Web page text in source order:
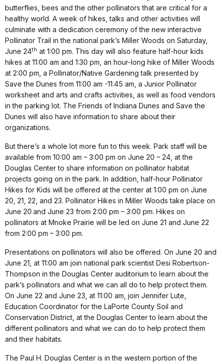
butterflies, bees and the other pollinators that are critical for a
healthy world. A week of hikes, talks and other activities will
culminate with a dedication ceremony of the new interactive
Pollinator Trail in the national park’s Miller Woods on Saturday,
June 24th at 1:00 pm. This day will also feature half-hour kids
hikes at 11:00 am and 1:30 pm, an hour-long hike of Miller Woods
at 2:00 pm, a Pollinator/Native Gardening talk presented by
Save the Dunes from 11:00 am -11:45 am, a Junior Pollinator
worksheet and arts and crafts activities, as well as food vendors
in the parking lot. The Friends of Indiana Dunes and Save the
Dunes will also have information to share about their
organizations.
But there’s a whole lot more fun to this week. Park staff will be
available from 10:00 am – 3:00 pm on June 20 – 24, at the
Douglas Center to share information on pollinator habitat
projects going on in the park. In addition, half-hour Pollinator
Hikes for Kids will be offered at the center at 1:00 pm on June
20, 21, 22, and 23. Pollinator Hikes in Miller Woods take place on
June 20 and June 23 from 2:00 pm – 3:00 pm. Hikes on
pollinators at Mnoke Prairie will be led on June 21 and June 22
from 2:00 pm – 3:00 pm.
Presentations on pollinators will also be offered. On June 20 and
June 21, at 11:00 am join national park scientist Desi Robertson-
Thompson in the Douglas Center auditorium to learn about the
park’s pollinators and what we can all do to help protect them.
On June 22 and June 23, at 11:00 am, join Jennifer Lute,
Education Coordinator for the LaPorte County Soil and
Conservation District, at the Douglas Center to learn about the
different pollinators and what we can do to help protect them
and their habitats.
The Paul H. Douglas Center is in the western portion of the